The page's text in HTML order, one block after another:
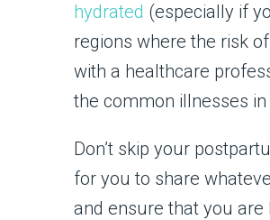
hydrated (especially if
regions where the risk
with a healthcare
the common illnesses
Don’t skip your
for you to share
and ensure that you are